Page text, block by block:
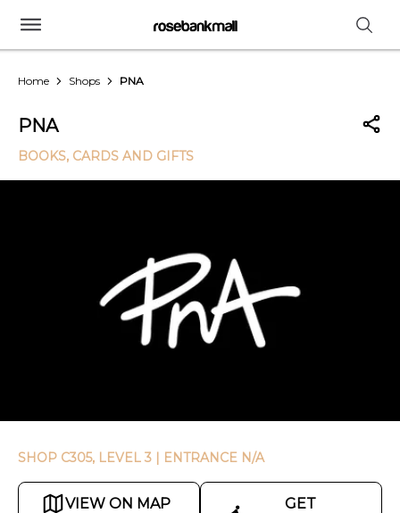
Home Shops PNA
PNA
BOOKS, CARDS AND GIFTS
SHOP C305, LEVEL 3 | ENTRANCE N/A
VIEW ON MAP
GET